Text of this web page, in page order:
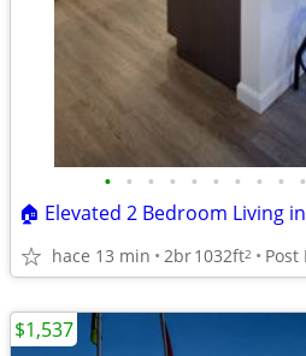
• • • • • • • • • •
🏠 Elevated 2 Bedroom Living
hace 13 min 2br1032ft2 Post
$1,537